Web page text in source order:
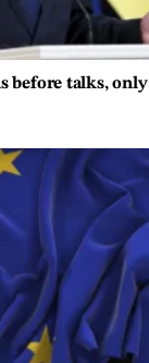
before talks,